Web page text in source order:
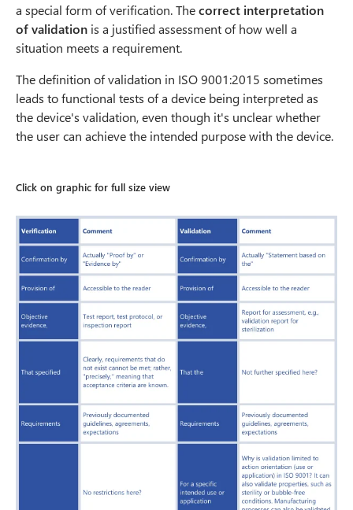
a special form of verification. Thecorrect interpretation
of validation is a justified assessment of how well a
situation meets a requirement.
The definition of validation in ISO 9001:2015 sometimes
leads to functional tests of a device being interpreted as
the device's validation, even though it's unclear whether
the user can achieve the intended purpose with the device.
Click on graphic for full size view